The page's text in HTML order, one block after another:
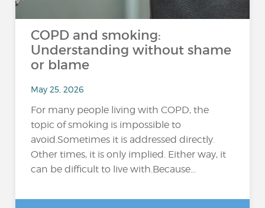
COPD and smoking:
Understanding without shame
or blame
May 25, 2026
For many people living with COPD, the
topic of smoking is impossible to
avoid.Sometimes it is addressed directly.
Other times, it is only implied. Either way, it
can be difficult to live with.Because...